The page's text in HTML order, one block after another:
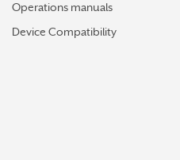
Operations manuals
Device Compatibility